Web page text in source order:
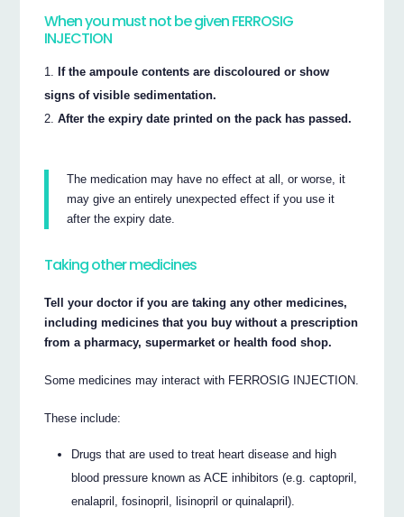
When you must not be given FERROSIG
INJECTION
If the ampoule contents are discoloured or show
signs of visible sedimentation.
After the expiry date printed on the pack has passed.
The medication may have no effect at all, or worse, it
may give an entirely unexpected effect if you use it
after the expiry date.
Taking other medicines
Tell your doctor if you are taking any other medicines,
including medicines that you buy without a prescription
from a pharmacy, supermarket or health food shop.
Some medicines may interact with FERROSIG INJECTION.
These include:
Drugs that are used to treat heart disease and high
blood pressure known as ACE inhibitors (e.g. captopril,
enalapril, fosinopril, lisinopril or quinalapril).